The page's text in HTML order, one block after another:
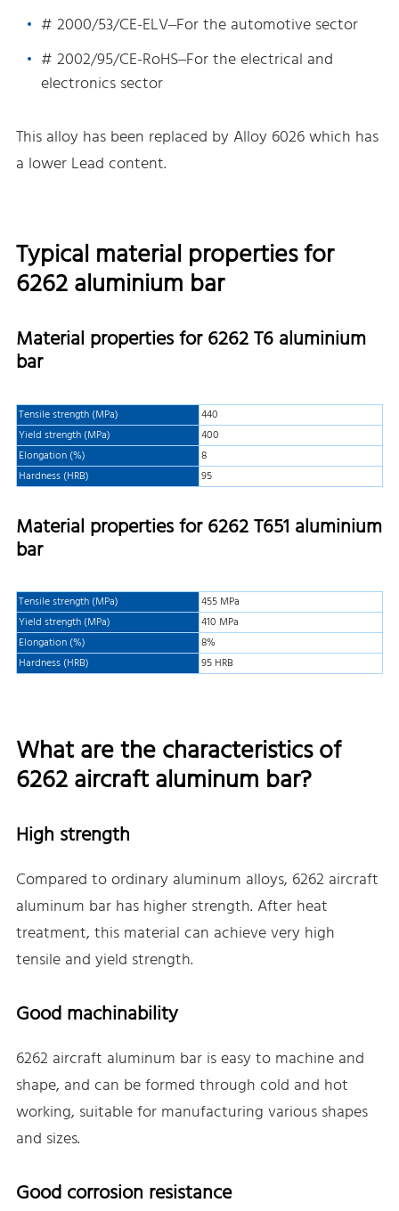
# 2000/53/CE-ELV–For the automotive sector
# 2002/95/CE-RoHS–For the electrical and
electronics sector
This alloy has been replaced by Alloy 6026 which has
a lower Lead content.
Typical material properties for
6262 aluminium bar
Material properties for 6262 T6 aluminium
bar
Tensile strength (MPa)
440
Yield strength (MPa)
400
Elongation (%)
8
Hardness (HRB)
95
Material properties for 6262 T651 aluminium
bar
Tensile strength (MPa)
455 MPa
Yield strength (MPa)
410 MPa
Elongation (%)
8%
Hardness (HRB)
95 HRB
What are the characteristics of
6262 aircraft aluminum bar?
High strength
Compared to ordinary aluminum alloys, 6262 aircraft
aluminum bar has higher strength. After heat
treatment, this material can achieve very high
tensile and yield strength.
Good machinability
6262 aircraft aluminum bar is easy to machine and
shape, and can be formed through cold and hot
working, suitable for manufacturing various shapes
and sizes.
Good corrosion resistance